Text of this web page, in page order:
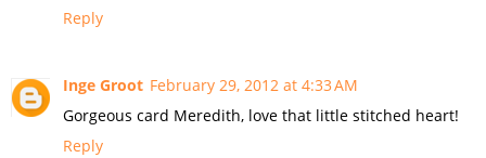
Reply
Inge Groot February 29, 2012 at 4:33 AM
Gorgeous card Meredith, love that little stitched heart!
Reply